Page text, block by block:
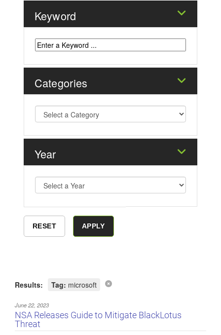
Keyword
Categories
Year
Results: Tag: microsoft
June 22, 2023
NSA Releases Guide to Mitigate BlackLotus
Threat